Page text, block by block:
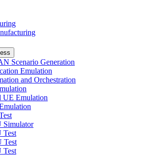
Scenario Generation
Emulation
and Orchestration
UE Emulation
Simulator
Test
Test
Test